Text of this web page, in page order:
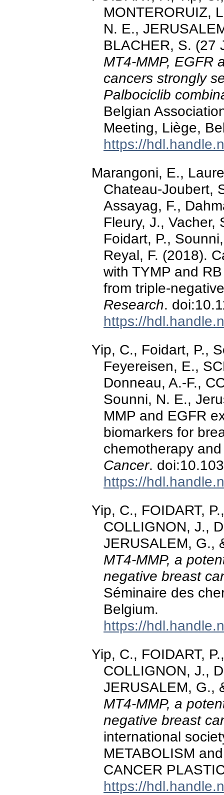
MONTERORUIZ,
N. E.,
BLACHER, S.
MT4-MMP, EGFR
cancers strongly
Palbociclib
Belgian
Meeting, Liège,
https://
Marangoni, E.,
Chateau-Joubert,
Assayag, F.,
Fleury, J., Vacher,
Foidart, P.,
Reyal, F. (2018).
with TYMP and
from triple-
Research.
https://
Yip, C., Foidart, P.,
Feyereisen, E.,
Donneau, A.-F.,
Sounni, N. E.,
MMP and EGFR
biomarkers for
chemotherapy
Cancer.
https://
Yip, C., FOIDART,
COLLIGNON, J.,
JERUSALEM, G.,
MT4-MMP, a
negative breast
Séminaire des
Belgium.
https://
Yip, C., FOIDART,
COLLIGNON, J.,
JERUSALEM, G.,
MT4-MMP, a
negative breast
international
METABOLISM
CANCER
https://